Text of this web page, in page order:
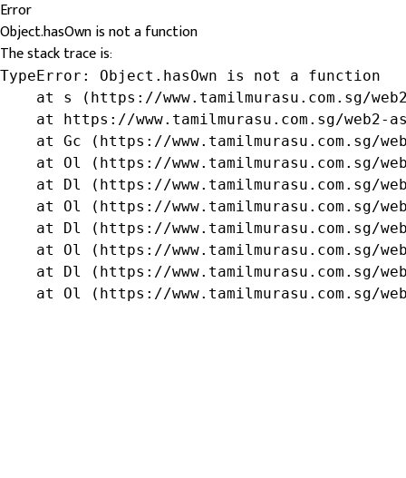
Error
Object.hasOwn is not a function
The stack trace is:
TypeError: Object.hasOwn is not a function
at s (https://www.tamilmurasu.com.sg/
at https://www.tamilmurasu.com.sg/web2-
at Gc (https://www.tamilmurasu.com.sg/
at Ol (https://www.tamilmurasu.com.sg/
at Dl (https://www.tamilmurasu.com.sg/
at Ol (https://www.tamilmurasu.com.sg/
at Dl (https://www.tamilmurasu.com.sg/
at Ol (https://www.tamilmurasu.com.sg/
at Dl (https://www.tamilmurasu.com.sg/
at Ol (https://www.tamilmurasu.com.sg/